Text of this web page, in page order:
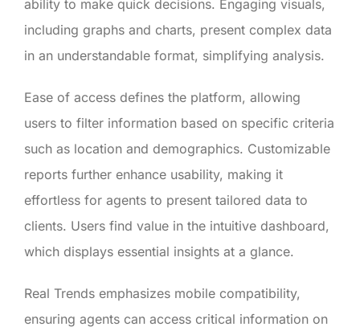
ability to make quick decisions. Engaging visuals,
including graphs and charts, present complex data
in an understandable format, simplifying analysis.
Ease of access defines the platform, allowing
users to filter information based on specific criteria
such as location and demographics. Customizable
reports further enhance usability, making it
effortless for agents to present tailored data to
clients. Users find value in the intuitive dashboard,
which displays essential insights at a glance.
Real Trends emphasizes mobile compatibility,
ensuring agents can access critical information on